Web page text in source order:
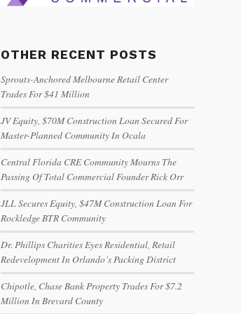
OTHER RECENT POSTS
Sprouts-Anchored Melbourne Retail Center
Trades For $41 Million
JV Equity, $70M Construction Loan Secured For
Master-Planned Community In Ocala
Central Florida CRE Community Mourns The
Passing Of Total Commercial Founder Rick Orr
JLL Secures Equity, $47M Construction Loan For
Rockledge BTR Community
Dr. Phillips Charities Eyes Residential, Retail
Redevelopment In Orlando’s Packing District
Chipotle, Chase Bank Property Trades For $7.2
Million In Brevard County